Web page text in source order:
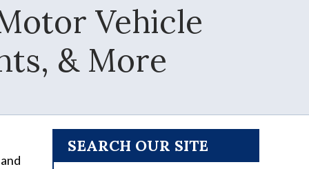
Vehicle
& More
SEARCH OUR SITE